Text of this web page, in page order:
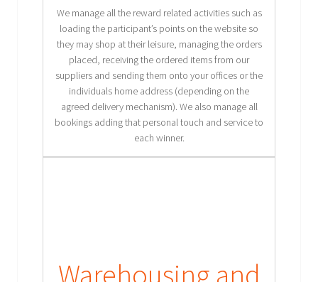
We manage all the reward related activities such as
loading the participant’s points on the website so
they may shop at their leisure, managing the orders
placed, receiving the ordered items from our
suppliers and sending them onto your offices or the
individuals home address (depending on the
agreed delivery mechanism). We also manage all
bookings adding that personal touch and service to
each winner.
Warehousing and